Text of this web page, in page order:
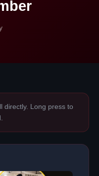
directly. Long press to